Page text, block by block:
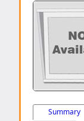
Summary